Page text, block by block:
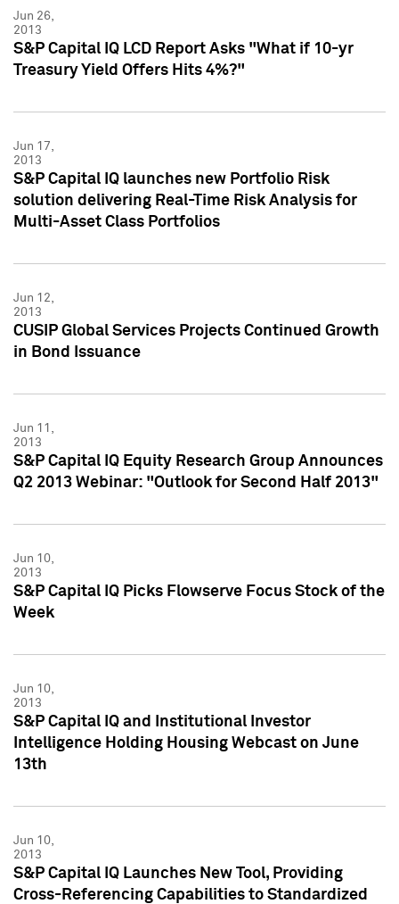
Jun 26,
2013
S&P Capital IQ LCD Report Asks "What if 10-yr
Treasury Yield Offers Hits 4%?"
Jun 17,
2013
S&P Capital IQ launches new Portfolio Risk
solution delivering Real-Time Risk Analysis for
Multi-Asset Class Portfolios
Jun 12,
2013
CUSIP Global Services Projects Continued Growth
in Bond Issuance
Jun 11,
2013
S&P Capital IQ Equity Research Group Announces
Q2 2013 Webinar: "Outlook for Second Half 2013"
Jun 10,
2013
S&P Capital IQ Picks Flowserve Focus Stock of the
Week
Jun 10,
2013
S&P Capital IQ and Institutional Investor
Intelligence Holding Housing Webcast on June
13th
Jun 10,
2013
S&P Capital IQ Launches New Tool, Providing
Cross-Referencing Capabilities to Standardized